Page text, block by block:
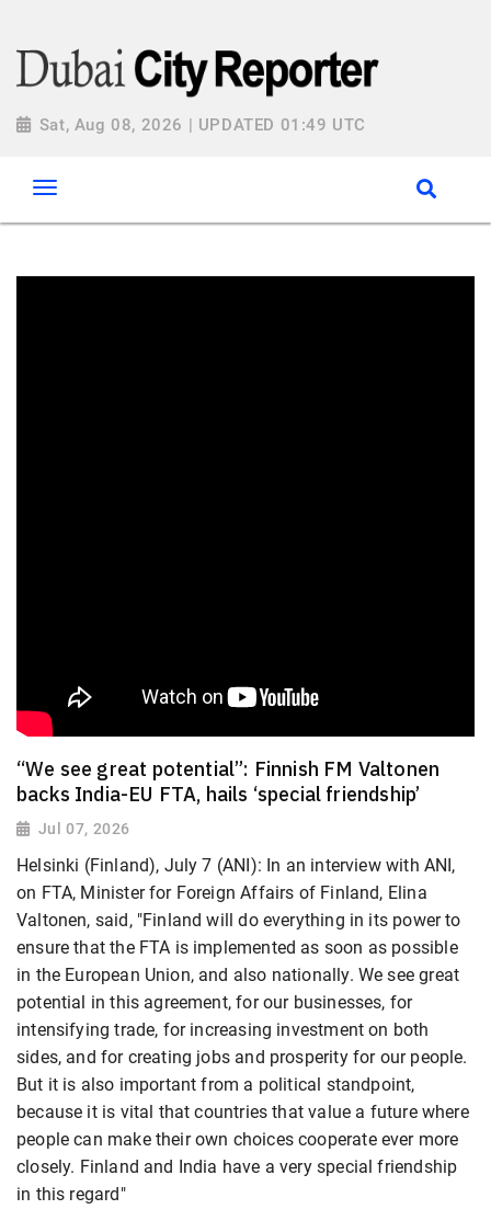
Sat, Aug 08, 2026 | UPDATED 01:49 UTC
“We see great potential”: Finnish FM Valtonen
backs India-EU FTA, hails ‘special friendship’
Jul 07, 2026
Helsinki (Finland), July 7 (ANI): In an interview with ANI,
on FTA, Minister for Foreign Affairs of Finland, Elina
Valtonen, said, "Finland will do everything in its power to
ensure that the FTA is implemented as soon as possible
in the European Union, and also nationally. We see great
potential in this agreement, for our businesses, for
intensifying trade, for increasing investment on both
sides, and for creating jobs and prosperity for our people.
But it is also important from a political standpoint,
because it is vital that countries that value a future where
people can make their own choices cooperate ever more
closely. Finland and India have a very special friendship
in this regard"